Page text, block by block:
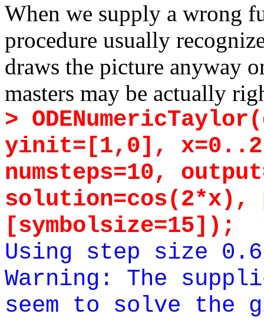
When we supply a wrong
procedure usually
draws the picture anyway
masters may be actually
>
yinit=[1,0],
numsteps=10,
solution=cos(2*x),
[symbolsize=15]);
Using step size
Warning: The
seem to solve the